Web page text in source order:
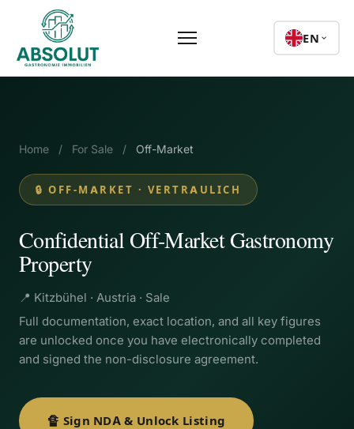
EN
Home / For Sale / Off-Market
🔒 OFF-MARKET · VERTRAULICH
Confidential Off-Market Gastronomy
Property
📍 Kitzbühel · Austria · Sale
Full documentation, exact location, and all key figures
are unlocked once you have electronically completed
and signed the non-disclosure agreement.
🔏 Sign NDA & Unlock Listing